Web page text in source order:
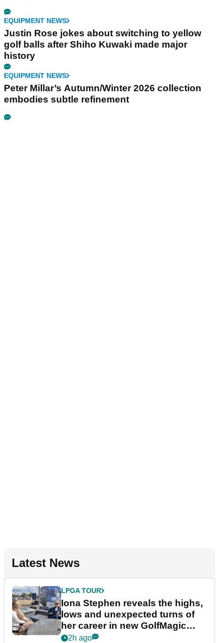
EQUIPMENT NEWS
Justin Rose jokes about switching to yellow
golf balls after Shiho Kuwaki made major
history
EQUIPMENT NEWS
Peter Millar’s Autumn/Winter 2026 collection
embodies subtle refinement
Latest News
LPGA TOUR
Iona Stephen reveals the highs,
lows and unexpected turns of
her career in new GolfMagic
podcast Her Game
2h ago